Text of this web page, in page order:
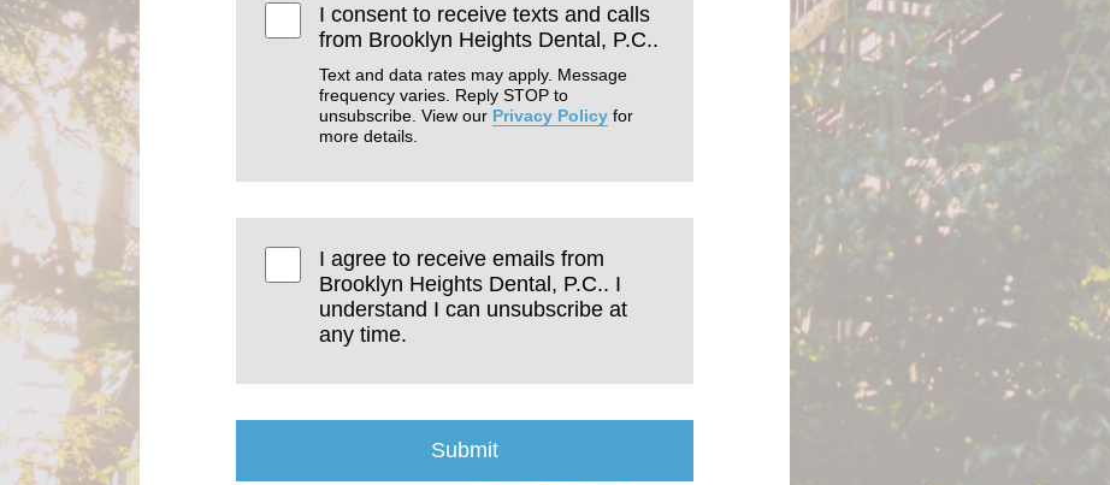
I consent to receive texts and calls
from Brooklyn Heights Dental, P.C..
Text and data rates may apply. Message
frequency varies. Reply STOP to
unsubscribe. View our Privacy Policy for
more details.
I agree to receive emails from
Brooklyn Heights Dental, P.C.. I
understand I can unsubscribe at
any time.
Submit